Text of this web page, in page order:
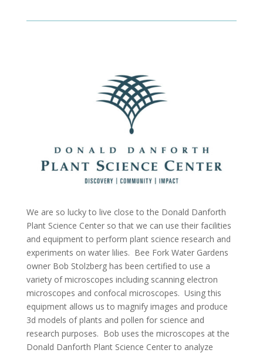
We are so lucky to live close to the Donald Danforth
Plant Science Center so that we can use their facilities
and equipment to perform plant science research and
experiments on water lilies. Bee Fork Water Gardens
owner Bob Stolzberg has been certified to use a
variety of microscopes including scanning electron
microscopes and confocal microscopes. Using this
equipment allows us to magnify images and produce
3d models of plants and pollen for science and
research purposes. Bob uses the microscopes at the
Donald Danforth Plant Science Center to analyze